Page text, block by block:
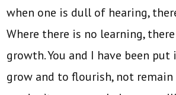
when one is dull of hearing,
Where there is no learning,
growth. You and I have been
grow and to flourish, not remain